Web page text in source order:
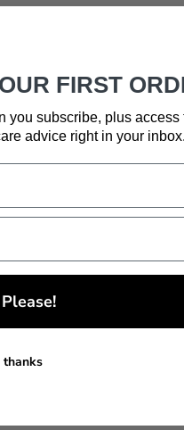
FIRST
you subscribe, plus access
advice right in your inbox.
thanks